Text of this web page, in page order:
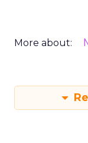
More about: